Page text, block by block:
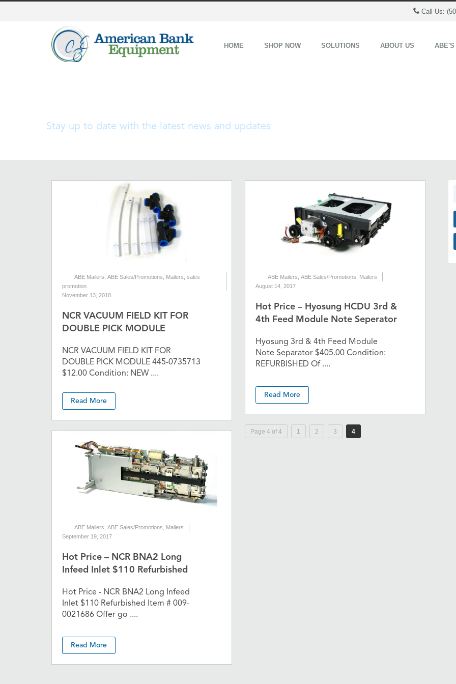
Call Us:
HOME SHOP NOW SOLUTIONS ABOUT US ABE'S
Stay up to date with the latest news and updates
ABE Mailers ABE Sales/Promotions Mailers sales
promotion
November 13, 2018
NCR VACUUM FIELD KIT FOR
DOUBLE PICK MODULE
NCR VACUUM FIELD KIT FOR
DOUBLE PICK MODULE 445-0735713
$12.00 Condition: NEW ....
Read More
ABE Mailers ABE Sales/Promotions
Mailers
September 19, 2017
Hot Price – NCR BNA2 Long
Infeed Inlet $110 Refurbished
Hot Price - NCR BNA2 Long Infeed
Inlet $110 Refurbished Item # 009-
0021686 Offer go ....
Read More
ABE Mailers ABE Sales/Promotions
Mailers
August 14, 2017
Hot Price – Hyosung HCDU 3rd &
4th Feed Module Note Seperator
Hyosung 3rd & 4th Feed Module
Note Separator $405.00 Condition:
REFURBISHED Of ....
Read More
Page 4 of 4 1 2 3 4